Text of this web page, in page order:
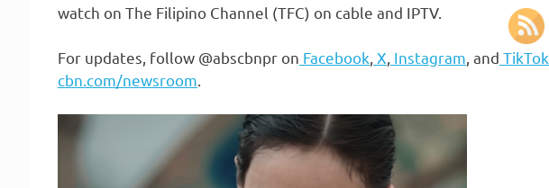
watch on The Filipino Channel (TFC) on cable and IPTV.
For updates, follow @abscbnpr on Facebook, X, Instagram, and TikTok
cbn.com/newsroom.